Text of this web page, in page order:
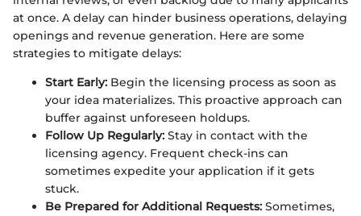
at once. A delay can hinder business operations, delaying
openings and revenue generation. Here are some
strategies to mitigate delays:
Start Early: Begin the licensing process as soon as
your idea materializes. This proactive approach can
buffer against unforeseen holdups.
Follow Up Regularly: Stay in contact with the
licensing agency. Frequent check-ins can
sometimes expedite your application if it gets
stuck.
Be Prepared for Additional Requests: Sometimes,